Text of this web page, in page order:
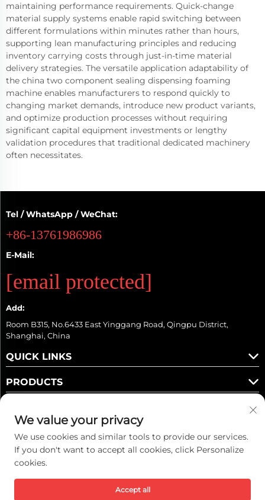
maintaining performance requirements. Quick-change
material supply systems enable rapid switching between
different formulations within minutes rather than hours,
supporting lean manufacturing principles and reducing
inventory carrying costs through just-in-time material
delivery strategies. The versatile application adaptability of
the china two component sealing dispensing foaming
machine enables manufacturers to respond quickly to
changing market demands, introduce new product variants,
and optimize production processes without requiring
significant capital equipment investments or lengthy
validation procedures that traditional dedicated machinery
often necessitates.
Tel / WhatsApp / WeChat:
+86-13761986986
E-Mail:
[email protected]
Add:
Room B315, No.6433 East Yinggang Road, Qingpu District,
Shanghai, China
QUICK LINKS
PRODUCTS
Follow Us
Copyright © 2025 Kaiwei Intelligent Technology (Shanghai) Co., Ltd. All
We value your privacy
We use cookies and similar tools to provide our services.
If you don't want to accept all cookies, click Personalize
cookies.
Accept all